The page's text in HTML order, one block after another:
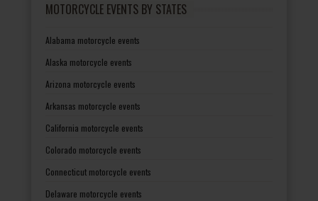
MOTORCYCLE EVENTS BY STATES
Alabama motorcycle events
Alaska motorcycle events
Arizona motorcycle events
Arkansas motorcycle events
California motorcycle events
Colorado motorcycle events
Connecticut motorcycle events
Delaware motorcycle events